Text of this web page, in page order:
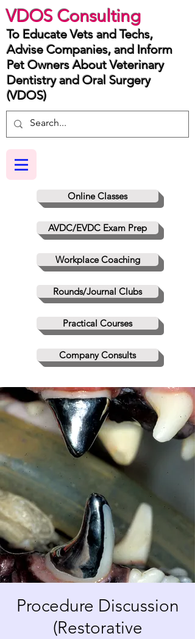
VDOS Consulting
Online Classes
AVDC/EVDC Exam Prep
Workplace Coaching
Rounds/Journal Clubs
Practical Courses
Company Consults
To Educate Vets and Techs,
Advise Companies, and Inform
Pet Owners About Veterinary
Dentistry and Oral Surgery
(VDOS)
Procedure Discussion
(Restorative